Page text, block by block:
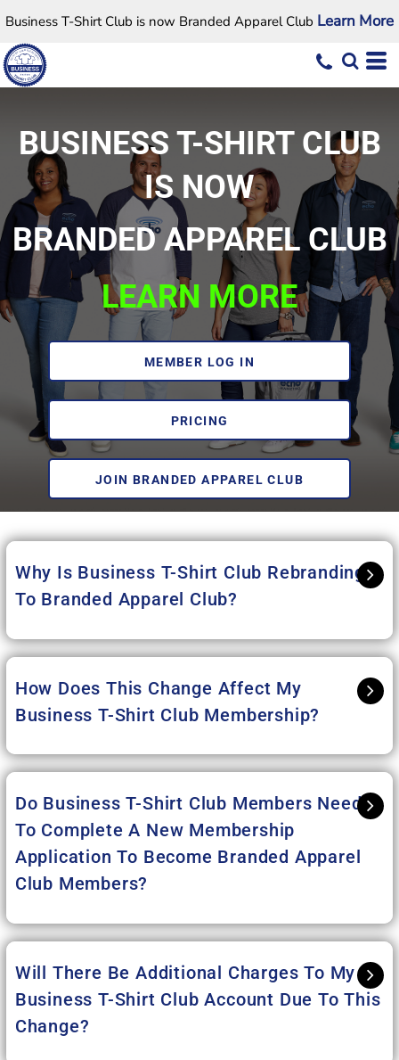
Business T-Shirt Club is now Branded Apparel Club Learn More
BUSINESS T-SHIRT CLUB
IS NOW
BRANDED APPAREL CLUB
LEARN MORE
MEMBER LOG IN
PRICING
JOIN BRANDED APPAREL CLUB
Why Is Business T-Shirt Club Rebranding
To Branded Apparel Club?
How Does This Change Affect My
Business T-Shirt Club Membership?
Do Business T-Shirt Club Members Need
To Complete A New Membership
Application To Become Branded Apparel
Club Members?
Will There Be Additional Charges To My
Business T-Shirt Club Account Due To This
Change?